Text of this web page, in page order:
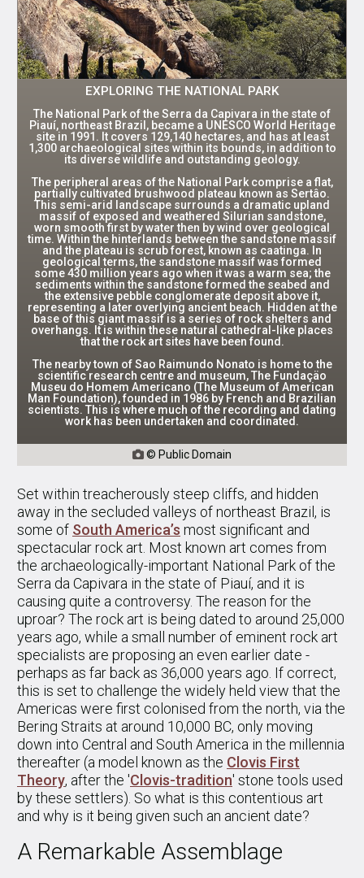
EXPLORING THE NATIONAL PARK
The National Park of the Serra da Capivara in the state of
Piauí, northeast Brazil, became a UNESCO World Heritage
site in 1991. It covers 129,140 hectares, and has at least
1,300 archaeological sites within its bounds, in addition to
its diverse wildlife and outstanding geology.
The peripheral areas of the National Park comprise a flat,
partially cultivated brushwood plateau known as Sertâo.
This semi-arid landscape surrounds a dramatic upland
massif of exposed and weathered Silurian sandstone,
worn smooth first by water then by wind over geological
time. Within the hinterlands between the sandstone massif
and the plateau is scrub forest, known as caatinga. In
geological terms, the sandstone massif was formed
some 430 million years ago when it was a warm sea; the
sediments within the sandstone formed the seabed and
the extensive pebble conglomerate deposit above it,
representing a later overlying ancient beach. Hidden at the
base of this giant massif is a series of rock shelters and
overhangs. It is within these natural cathedral-like places
that the rock art sites have been found.
The nearby town of Sao Raimundo Nonato is home to the
scientific research centre and museum, The Fundaçäo
Museu do Homem Americano (The Museum of American
Man Foundation), founded in 1986 by French and Brazilian
scientists. This is where much of the recording and dating
work has been undertaken and coordinated.
 © Public Domain
Set within treacherously steep cliffs, and hidden
away in the secluded valleys of northeast Brazil, is
some of South America’s most significant and
spectacular rock art. Most known art comes from
the archaeologically-important National Park of the
Serra da Capivara in the state of Piauí, and it is
causing quite a controversy. The reason for the
uproar? The rock art is being dated to around 25,000
years ago, while a small number of eminent rock art
specialists are proposing an even earlier date -
perhaps as far back as 36,000 years ago. If correct,
this is set to challenge the widely held view that the
Americas were first colonised from the north, via the
Bering Straits at around 10,000 BC, only moving
down into Central and South America in the millennia
thereafter (a model known as the Clovis First
Theory, after the 'Clovis-tradition' stone tools used
by these settlers). So what is this contentious art
and why is it being given such an ancient date?
A Remarkable Assemblage